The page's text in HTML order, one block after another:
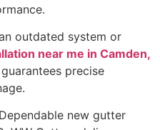
outdated system or
near me in Camden,
precise
new gutter